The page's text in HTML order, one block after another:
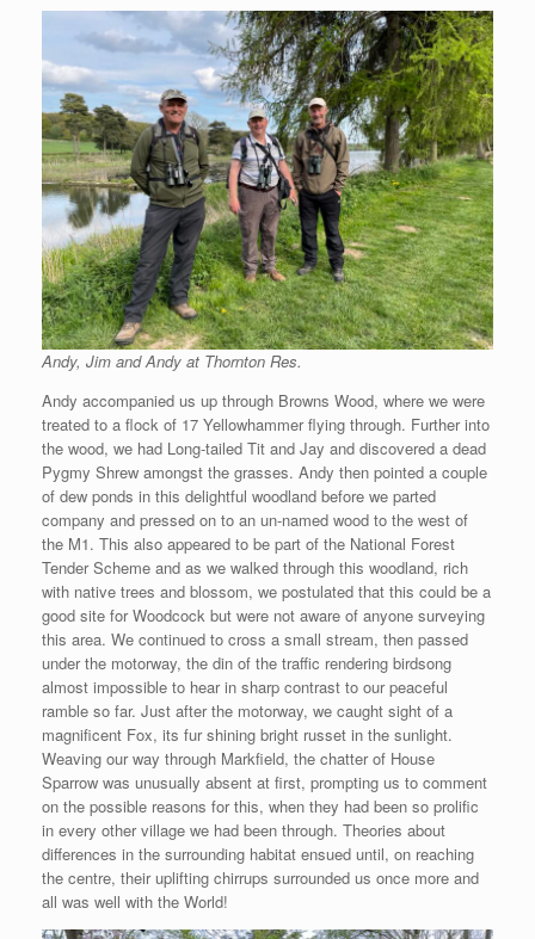
Andy, Jim and Andy at Thornton Res.
Andy accompanied us up through Browns Wood, where we were
treated to a flock of 17 Yellowhammer flying through. Further into
the wood, we had Long-tailed Tit and Jay and discovered a dead
Pygmy Shrew amongst the grasses. Andy then pointed a couple
of dew ponds in this delightful woodland before we parted
company and pressed on to an un-named wood to the west of
the M1. This also appeared to be part of the National Forest
Tender Scheme and as we walked through this woodland, rich
with native trees and blossom, we postulated that this could be a
good site for Woodcock but were not aware of anyone surveying
this area. We continued to cross a small stream, then passed
under the motorway, the din of the traffic rendering birdsong
almost impossible to hear in sharp contrast to our peaceful
ramble so far. Just after the motorway, we caught sight of a
magnificent Fox, its fur shining bright russet in the sunlight.
Weaving our way through Markfield, the chatter of House
Sparrow was unusually absent at first, prompting us to comment
on the possible reasons for this, when they had been so prolific
in every other village we had been through. Theories about
differences in the surrounding habitat ensued until, on reaching
the centre, their uplifting chirrups surrounded us once more and
all was well with the World!